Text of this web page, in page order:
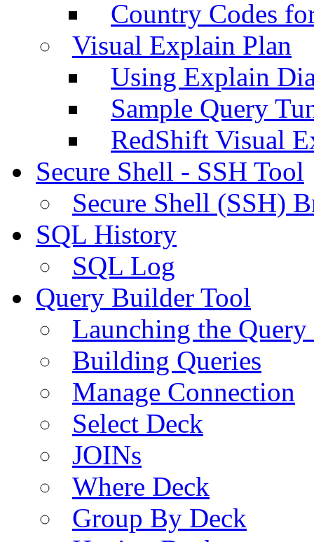
Country Codes
Visual Explain Plan
Using Explain
Sample Query
RedShift Visual
Secure Shell - SSH Tool
Secure Shell (SSH)
SQL History
SQL Log
Query Builder Tool
Launching the
Building Queries
Manage Connection
Select Deck
JOINs
Where Deck
Group By Deck